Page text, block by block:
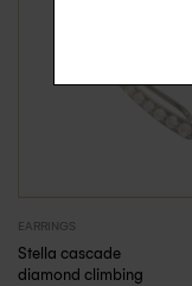
EARRINGS
Stella cascade
diamond climbing